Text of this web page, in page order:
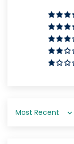
Sort by